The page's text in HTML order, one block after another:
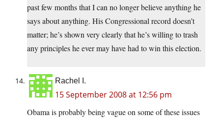
past few months that I can no longer believe anything he
says about anything. His Congressional record doesn’t
matter; he’s shown very clearly that he’s willing to trash
any principles he ever may have had to win this election.
Rachel I.
15 September 2008 at 12:56 pm
Obama is probably being vague on some of these issues